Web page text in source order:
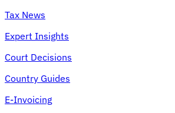
Tax News
Expert Insights
Court Decisions
Country Guides
E-Invoicing